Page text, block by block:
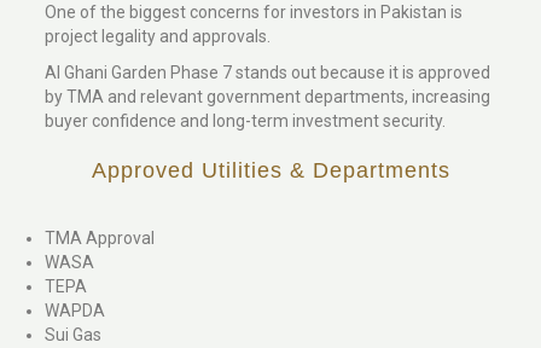
One of the biggest concerns for investors in Pakistan is
project legality and approvals.
Al Ghani Garden Phase 7 stands out because it is approved
by TMA and relevant government departments, increasing
buyer confidence and long-term investment security.
Approved Utilities & Departments
TMA Approval
WASA
TEPA
WAPDA
Sui Gas